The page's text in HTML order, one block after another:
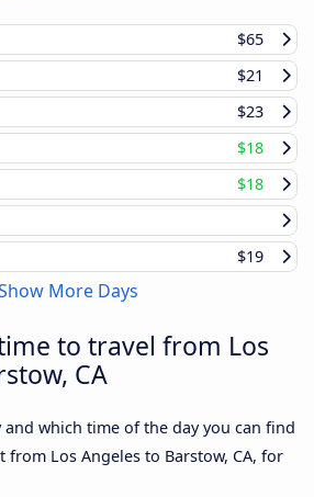
$65
$21
$23
$18
$18
$19
More Days
to travel from Los
CA
and which time of the day you can find
from Los Angeles to Barstow, CA, for